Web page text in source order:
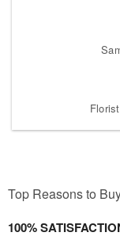
Top Reasons to
100%